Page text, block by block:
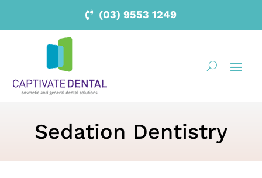
(03) 9553 1249
Sedation Dentistry